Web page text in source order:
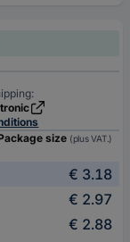
size (plus VAT.)
€ 3.18
€ 2.97
€ 2.88